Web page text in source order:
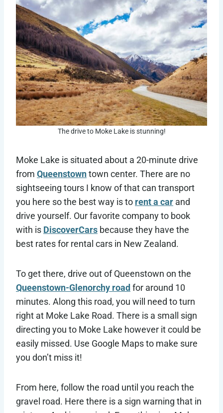
The drive to Moke Lake is stunning!
Moke Lake is situated about a 20-minute drive
from Queenstowntown center. There are no
sightseeing tours I know of that can transport
you here so the best way is to rent a car and
drive yourself. Our favorite company to book
with is DiscoverCars because they have the
best rates for rental cars in New Zealand.
To get there, drive out of Queenstown on the
Queenstown-Glenorchy road for around 10
minutes. Along this road, you will need to turn
right at Moke Lake Road. There is a small sign
directing you to Moke Lake however it could be
easily missed. Use Google Maps to make sure
you don’t miss it!
From here, follow the road until you reach the
gravel road. Here there is a sign warning that in